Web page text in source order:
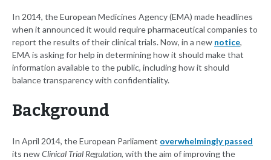
In 2014, the European Medicines Agency (EMA) made headlines
when it announced it would require pharmaceutical companies to
report the results of their clinical trials. Now, in a new notice,
EMA is asking for help in determining how it should make that
information available to the public, including how it should
balance transparency with confidentiality.
Background
In April 2014, the European Parliament overwhelmingly passed
its newClinical Trial Regulation, with the aim of improving the